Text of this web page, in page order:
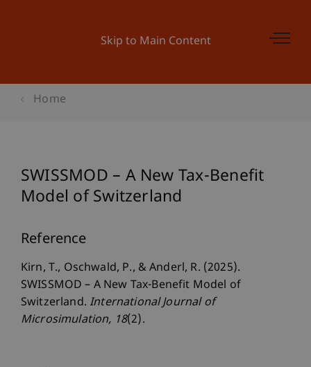
Skip to Main Content
Home
SWISSMOD – A New Tax-Benefit
Model of Switzerland
Reference
Kirn, T., Oschwald, P., & Anderl, R. (2025).
SWISSMOD – A New Tax-Benefit Model of
Switzerland.International Journal of
Microsimulation, 18(2).